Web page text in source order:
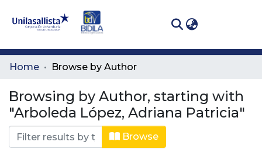
Communities
All of DSpace
Home Browse by Author
Browsing by Author, starting with
"Arboleda López, Adriana Patricia"
Browse